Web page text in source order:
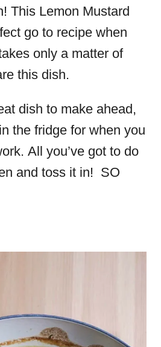
This Lemon Mustard
go to recipe when
only a matter of
this dish.
dish to make ahead,
the fridge for when you
All you’ve got to do
and toss it in! SO